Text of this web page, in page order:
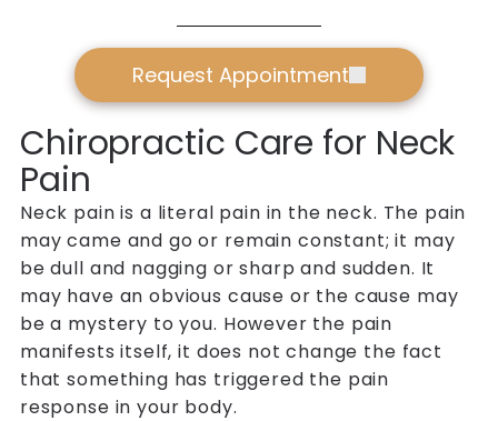
Request Appointment
Chiropractic Care for Neck
Pain
Neck pain is a literal pain in the neck. The pain
may came and go or remain constant; it may
be dull and nagging or sharp and sudden. It
may have an obvious cause or the cause may
be a mystery to you. However the pain
manifests itself, it does not change the fact
that something has triggered the pain
response in your body.